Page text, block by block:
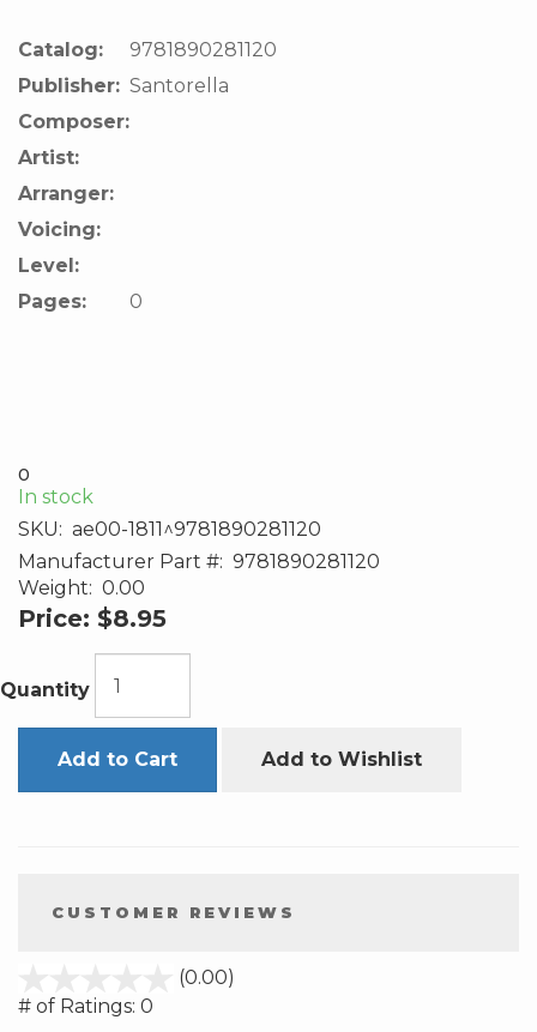
Catalog:
9781890281120
Publisher: Santorella
Composer:
Artist:
Arranger:
Voicing:
Level:
Pages:
0
0
In stock
SKU: ae00-1811^9781890281120
Manufacturer Part #: 9781890281120
Weight: 0.00
Price: $8.95
Quantity
Add to Cart Add to Wishlist
CUSTOMER REVIEWS
(0.00)
# of Ratings: 0